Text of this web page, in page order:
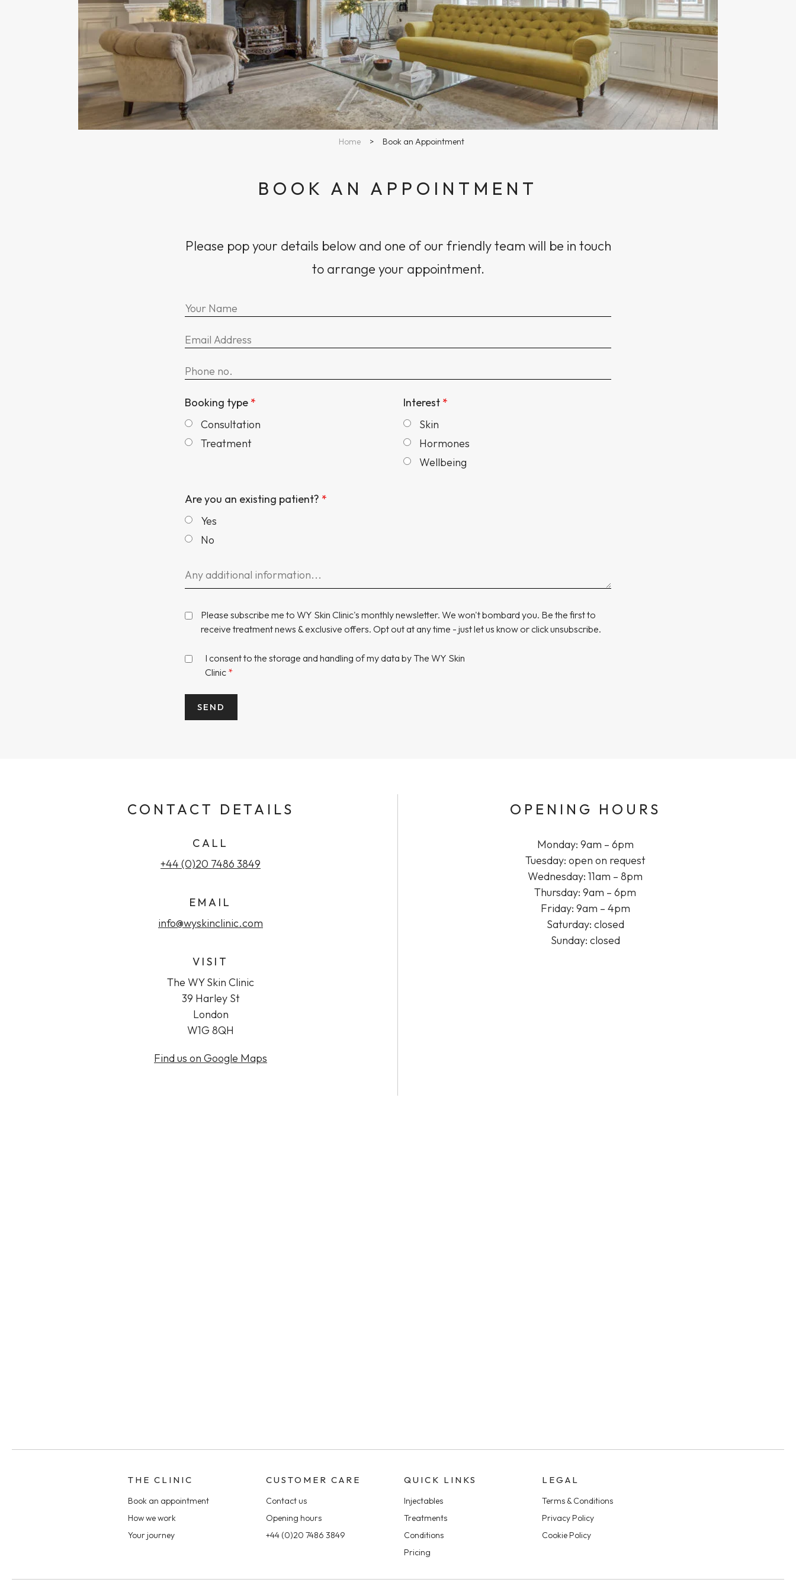
Sun Damaged Skin & Pigmentation
Thinning Lips
Home > Book an Appointment
BOOK AN APPOINTMENT
Please pop your details below and one of our friendly team will be in touch
to arrange your appointment.
Booking type *
Consultation
Treatment
Interest *
Skin
Hormones
Wellbeing
Are you an existing patient? *
Yes
No
Please subscribe me to WY Skin Clinic's monthly newsletter. We won't bombard you. Be the first to
receive treatment news & exclusive offers. Opt out at any time - just let us know or click unsubscribe.
I consent to the storage and handling of my data by The WY Skin
Clinic *
CONTACT DETAILS
CALL
+44 (0)20 7486 3849
EMAIL
info@wyskinclinic.com
VISIT
The WY Skin Clinic
39 Harley St
London
W1G 8QH
Find us on Google Maps
OPENING HOURS
Monday: 9am – 6pm
Tuesday: open on request
Wednesday: 11am – 8pm
Thursday: 9am – 6pm
Friday: 9am – 4pm
Saturday: closed
Sunday: closed
THE CLINIC
Book an appointment
How we work
Your journey
CUSTOMER CARE
Contact us
Opening hours
+44 (0)20 7486 3849
QUICK LINKS
Injectables
Treatments
Conditions
Pricing
LEGAL
Terms & Conditions
Privacy Policy
Cookie Policy